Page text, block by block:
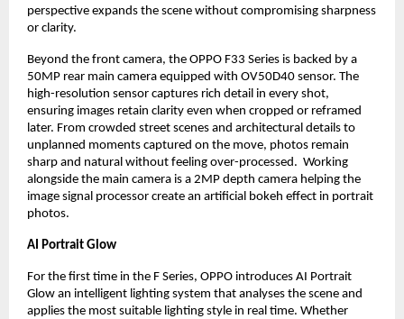
perspective expands the scene without compromising sharpness
or clarity.
Beyond the front camera, the OPPO F33 Series is backed by a
50MP rear main camera equipped with OV50D40 sensor. The
high-resolution sensor captures rich detail in every shot,
ensuring images retain clarity even when cropped or reframed
later. From crowded street scenes and architectural details to
unplanned moments captured on the move, photos remain
sharp and natural without feeling over-processed.  Working
alongside the main camera is a 2MP depth camera helping the
image signal processor create an artificial bokeh effect in portrait
photos.
AI Portrait Glow
For the first time in the F Series, OPPO introduces AI Portrait
Glow an intelligent lighting system that analyses the scene and
applies the most suitable lighting style in real time. Whether